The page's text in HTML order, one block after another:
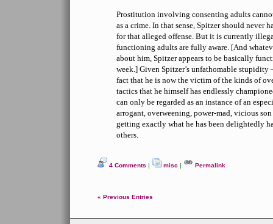
Prostitution involving consenting adults
as a crime. In that sense, Spitzer should never
for that alleged offense. But it is currently
functioning adults are fully aware. [And
about him, Spitzer appears to be basically
week.] Given Spitzer’s unfathomable
fact that he is now the victim of the kinds of
tactics that he himself has endlessly
can only be regarded as an instance of an
arrogant, overweening, power-mad, vicious
getting exactly what he has been delightedly
others.
4 Comments | misc | Permalink
« Previous Entries